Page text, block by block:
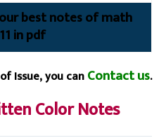
best notes of math
in pdf
Issue, you canContact us.
Color Notes